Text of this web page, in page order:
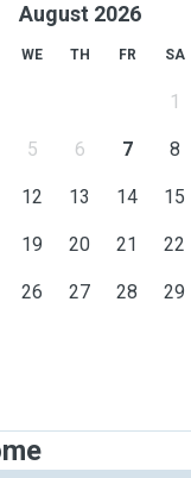
August 2026
WE TH FR SA
1
5 6 7 8
12 13 14 15
19 20 21 22
26 27 28 29